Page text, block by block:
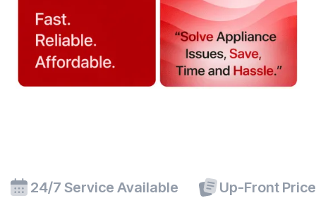
24/7 Service Available Up-Front